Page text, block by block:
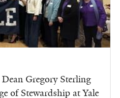
Gregory Sterling
of Stewardship at Yale